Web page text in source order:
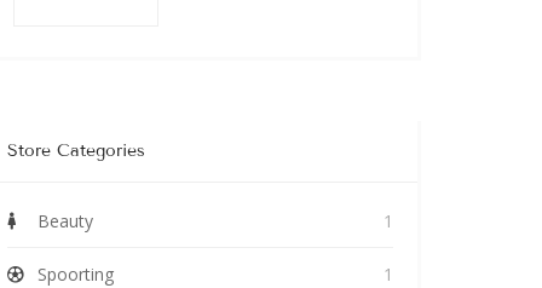
Store Categories
Beauty 1
Spoorting 1